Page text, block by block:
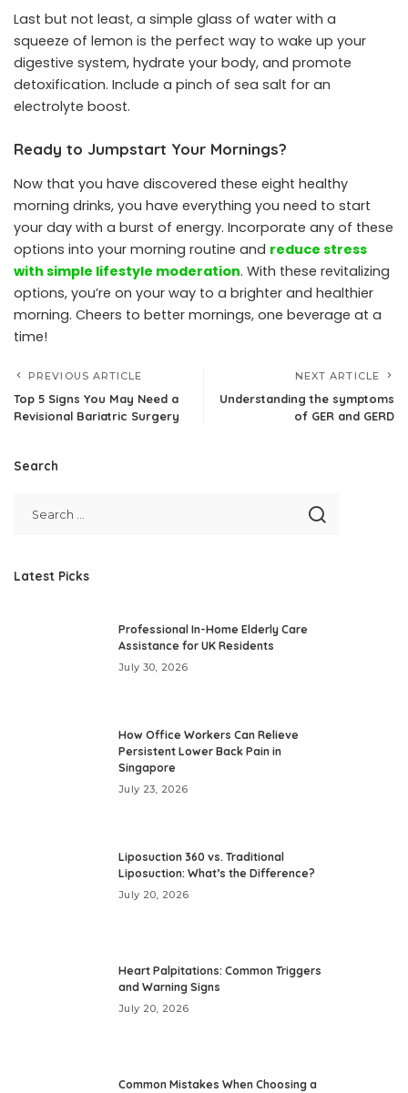
Last but not least, a simple glass of water with a
squeeze of lemon is the perfect way to wake up your
digestive system, hydrate your body, and promote
detoxification. Include a pinch of sea salt for an
electrolyte boost.
Ready to Jumpstart Your Mornings?
Now that you have discovered these eight healthy
morning drinks, you have everything you need to start
your day with a burst of energy. Incorporate any of these
options into your morning routine and reduce stress
with simple lifestyle moderation. With these revitalizing
options, you’re on your way to a brighter and healthier
morning. Cheers to better mornings, one beverage at a
time!
PREVIOUS ARTICLE
Top 5 Signs You May Need a
Revisional Bariatric Surgery
NEXT ARTICLE
Understanding the symptoms
of GER and GERD
Search
Latest Picks
Professional In-Home Elderly Care
Assistance for UK Residents
July 30, 2026
How Office Workers Can Relieve
Persistent Lower Back Pain in
Singapore
July 23, 2026
Liposuction 360 vs. Traditional
Liposuction: What’s the Difference?
July 20, 2026
Heart Palpitations: Common Triggers
and Warning Signs
July 20, 2026
Common Mistakes When Choosing a